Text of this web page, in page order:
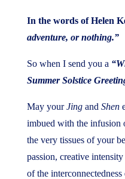
In the words of Helen
adventure, or nothing.”
So when I send you a
Summer Solstice
May yourJing and Shen
imbued with the infusion
the very tissues of your
passion, creative
of the